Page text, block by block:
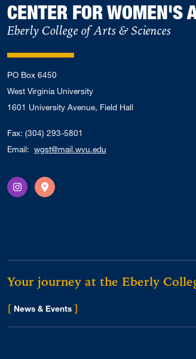
CENTER FOR WOMEN'S
Eberly College of Arts & Sciences
PO Box 6450
West Virginia University
1601 University Avenue, Field Hall
Fax: (304) 293-5801
Email: wgst@mail.wvu.edu
InstagramDirections
Your journey at the Eberly
[ News & Events for Eberly College
]